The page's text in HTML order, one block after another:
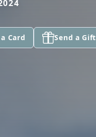
Card Send a Gift